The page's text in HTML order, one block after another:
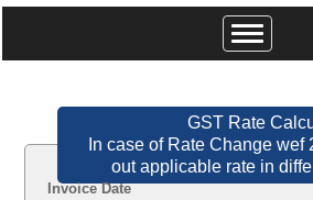
Toggle
navigation
GST Rate
In case of Rate Change wef
out applicable rate in
Invoice Date